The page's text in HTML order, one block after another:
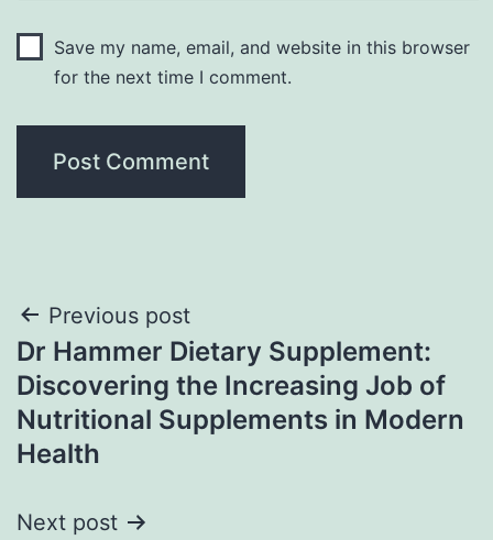
Save my name, email, and website in this browser
for the next time I comment.
Post
navigation
Previous post
Dr Hammer Dietary Supplement:
Discovering the Increasing Job of
Nutritional Supplements in Modern
Health
Next post